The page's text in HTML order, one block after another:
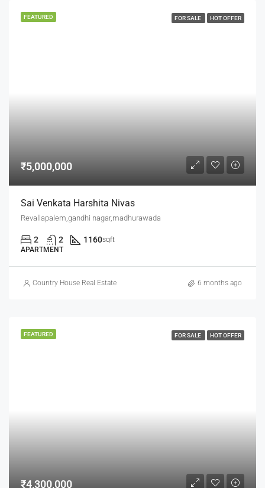
FEATURED FOR SALE HOT OFFER
₹5,000,000
Sai Venkata Harshita Nivas
Revallapalem,gandhi nagar,madhurawada
2 2 1160sqft
APARTMENT
Country House Real Estate 6 months ago
FEATURED FOR SALE HOT OFFER
₹4,300,000